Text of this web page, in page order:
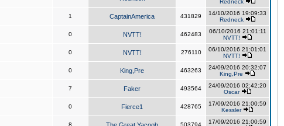
Redneck
1 CaptainAmerica 431829
14/10/2016 19:09:33
Redneck
0 NVTT! 462483
06/10/2016 21:01:11
NVTT!
0 NVTT! 276110
06/10/2016 21:01:01
NVTT!
0 King,Pre 463263
24/09/2016 20:32:07
King,Pre
7 Faker 493564
24/09/2016 02:42:20
Oscar
0 Fierce1 428765
17/09/2016 21:00:59
Kessler
8 503794
17/09/2016 21:00:59